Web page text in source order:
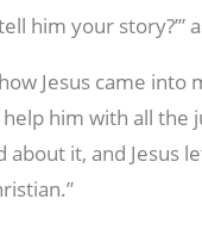
him your story?’”
Jesus came
him with all the
about it, and Jesus